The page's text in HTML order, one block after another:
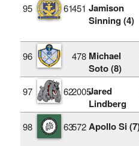
95 61451 Jamison
Sinning (4)
96 478 Michael
Soto (8)
97 622005Jared
Lindberg
98 63572 Apollo Si